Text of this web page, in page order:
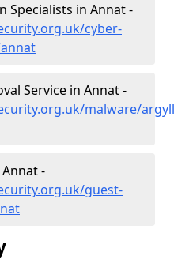
Specialists in Annat -
cyber-
Service in Annat -
malware/
-
guest-